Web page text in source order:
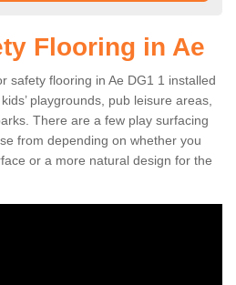
Flooring in Ae
safety flooring in Ae DG1 1 installed
playgrounds, pub leisure areas,
There are a few play surfacing
from depending on whether you
or a more natural design for the